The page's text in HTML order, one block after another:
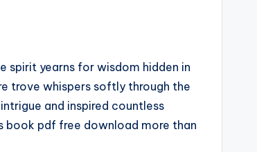
spirit yearns for wisdom hidden in
trove whispers softly through the
and inspired countless
book pdf free download more than